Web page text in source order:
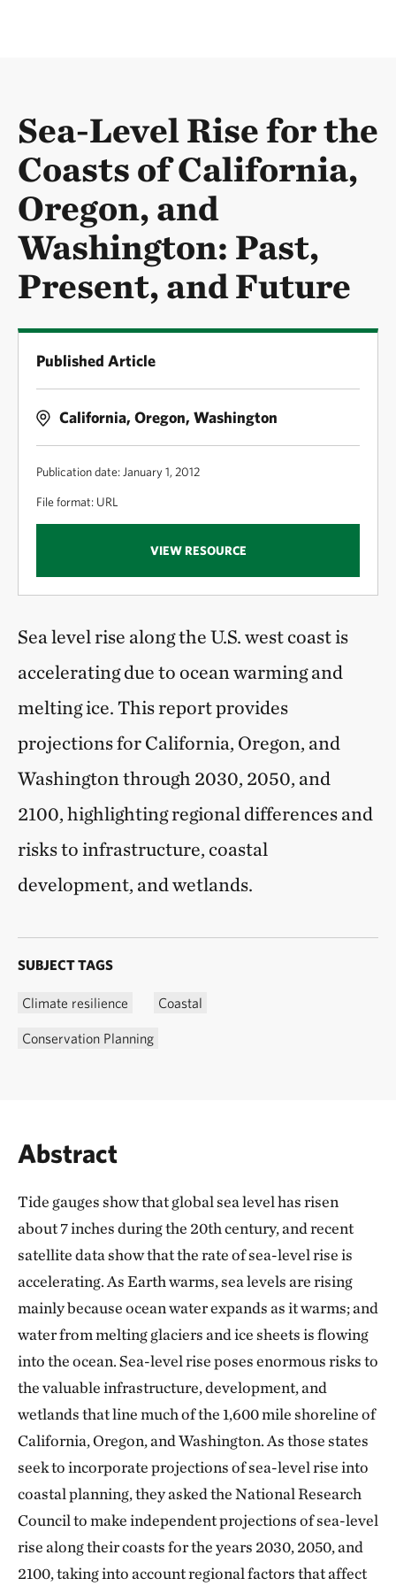
Sea-Level Rise for the
Coasts of California,
Oregon, and
Washington: Past,
Present, and Future
Published Article
California, Oregon, Washington
Publication date: January 1, 2012
File format: URL
VIEW RESOURCE
Sea level rise along the U.S. west coast is
accelerating due to ocean warming and
melting ice. This report provides
projections for California, Oregon, and
Washington through 2030, 2050, and
2100, highlighting regional differences and
risks to infrastructure, coastal
development, and wetlands.
SUBJECT TAGS
Climate resilience Coastal
Conservation Planning
Abstract
Tide gauges show that global sea level has risen
about 7 inches during the 20th century, and recent
satellite data show that the rate of sea-level rise is
accelerating. As Earth warms, sea levels are rising
mainly because ocean water expands as it warms; and
water from melting glaciers and ice sheets is flowing
into the ocean. Sea-level rise poses enormous risks to
the valuable infrastructure, development, and
wetlands that line much of the 1,600 mile shoreline of
California, Oregon, and Washington. As those states
seek to incorporate projections of sea-level rise into
coastal planning, they asked the National Research
Council to make independent projections of sea-level
rise along their coasts for the years 2030, 2050, and
2100, taking into account regional factors that affect